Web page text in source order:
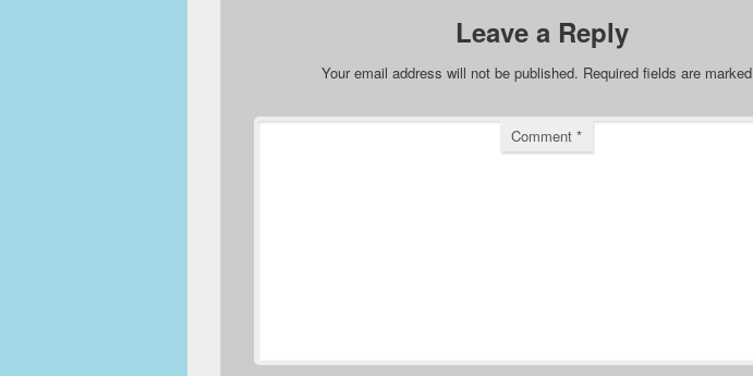
Leave a Reply
Your email address will not be published. Required fields are marked
Comment *